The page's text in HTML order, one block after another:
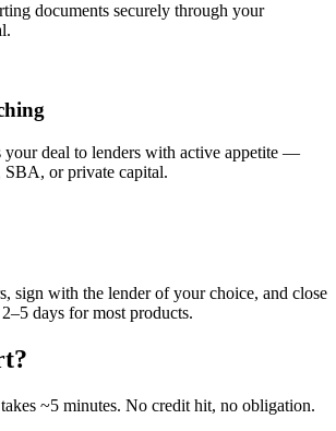
documents securely through your
your deal to lenders with active appetite —
SBA, or private capital.
sign with the lender of your choice, and close
days for most products.
~5 minutes. No credit hit, no obligation.